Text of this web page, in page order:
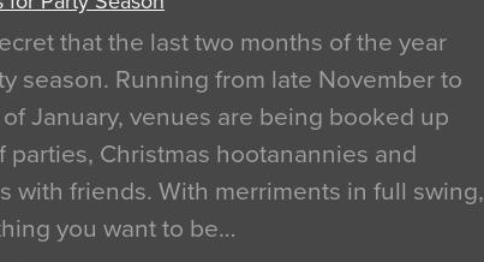
that the last two months of the year
season. Running from late November to
January, venues are being booked up
parties, Christmas hootanannies and
with friends. With merriments in full swing,
you want to be…